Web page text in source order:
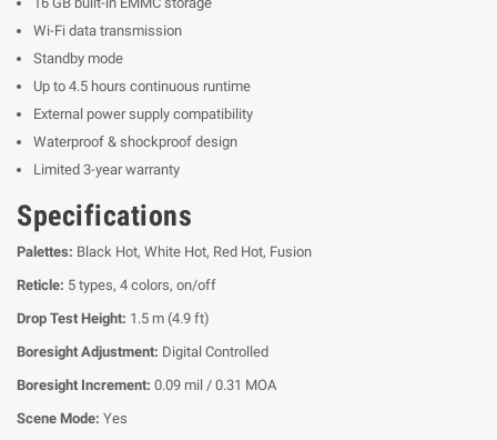
Wi-Fi data transmission
Standby mode
Up to 4.5 hours continuous runtime
External power supply compatibility
Waterproof & shockproof design
Limited 3-year warranty
Specifications
Palettes: Black Hot, White Hot, Red Hot, Fusion
Reticle: 5 types, 4 colors, on/off
Drop Test Height: 1.5 m (4.9 ft)
Boresight Adjustment: Digital Controlled
Boresight Increment: 0.09 mil / 0.31 MOA
Scene Mode: Yes